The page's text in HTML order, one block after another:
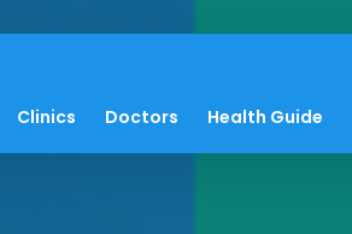
Clinics Doctors Health Guide